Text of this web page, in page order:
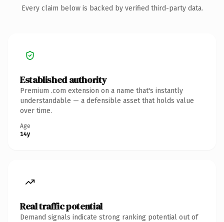
Every claim below is backed by verified third-party data.
Established authority
Premium .com extension on a name that's instantly
understandable — a defensible asset that holds value
over time.
Age
14y
Real traffic potential
Demand signals indicate strong ranking potential out of